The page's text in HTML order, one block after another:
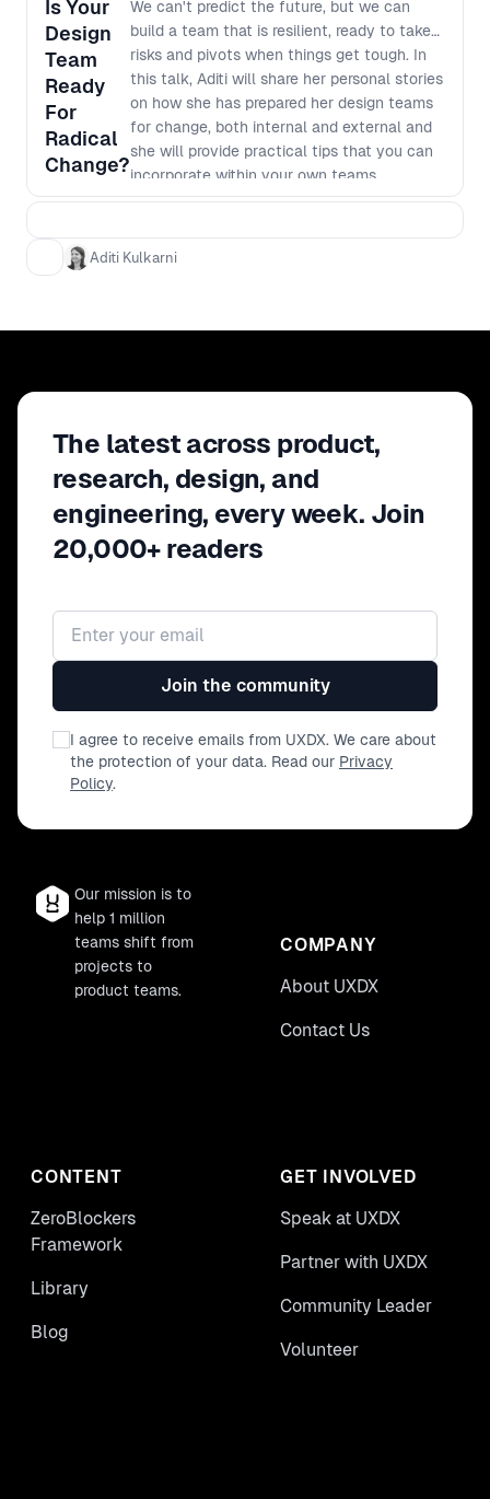
Is Your
Design
Team
Ready
For
Radical
Change?
We can't predict the future, but we can
build a team that is resilient, ready to take
risks and pivots when things get tough. In
this talk, Aditi will share her personal stories
on how she has prepared her design teams
for change, both internal and external and
she will provide practical tips that you can
incorporate within your own teams.
Aditi Kulkarni
The latest across product,
research, design, and
engineering, every week. Join
20,000+ readers
Email address
Join the community
I agree to receive emails from UXDX. We care about
the protection of your data. Read our Privacy
Policy.
Our mission is to
help 1 million
teams shift from
projects to
product teams.
COMPANY
About UXDX
Contact Us
CONTENT
ZeroBlockers
Framework
Library
Blog
GET INVOLVED
Speak at UXDX
Partner with UXDX
Community Leader
Volunteer